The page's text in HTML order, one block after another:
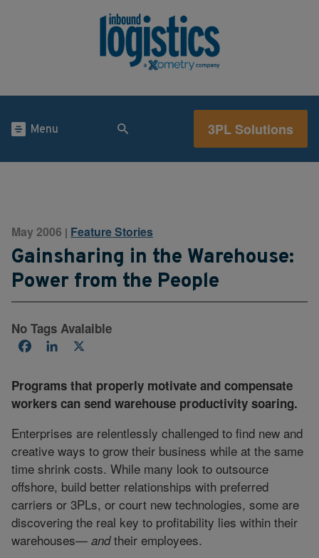
Menu 3PL Solutions
May 2006 | Feature Stories
Gainsharing in the Warehouse:
Power from the People
No Tags Avalaible
FacebookLinkedIn
Programs that properly motivate and compensate
workers can send warehouse productivity soaring.
Enterprises are relentlessly challenged to find new and
creative ways to grow their business while at the same
time shrink costs. While many look to outsource
offshore, build better relationships with preferred
carriers or 3PLs, or court new technologies, some are
discovering the real key to profitability lies within their
warehouses— andtheir employees.